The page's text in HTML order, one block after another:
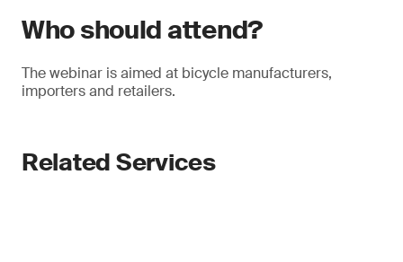
Who should attend?
The webinar is aimed at bicycle manufacturers,
importers and retailers.
Related Services